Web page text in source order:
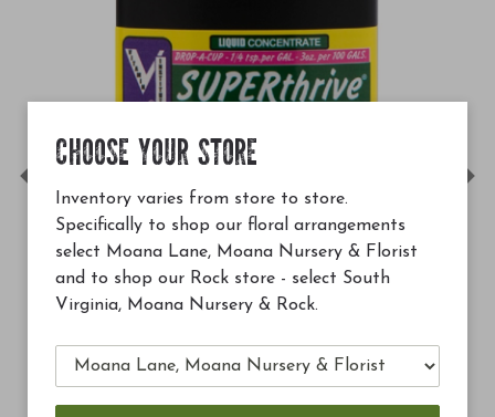
$12.99
Previous
CHOOSE YOUR STORE
Inventory varies from store to store.
Specifically to shop our floral arrangements
select Moana Lane, Moana Nursery & Florist
and to shop our Rock store - select South
Virginia, Moana Nursery & Rock.